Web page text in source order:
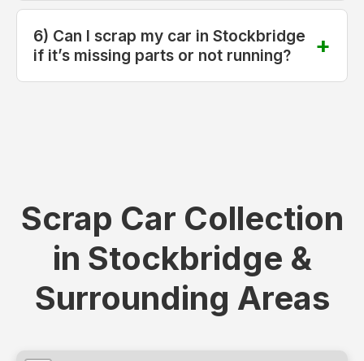
6) Can I scrap my car in Stockbridge
if it’s missing parts or not running?
Scrap Car Collection
in Stockbridge &
Surrounding Areas